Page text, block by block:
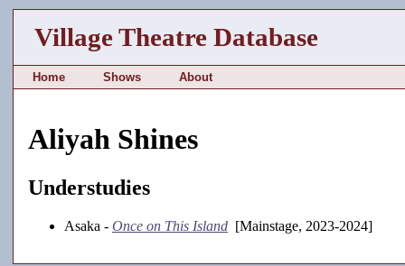
Village Theatre Database
Home Shows About
Aliyah Shines
Understudies
Asaka - Once on This Island [Mainstage, 2023-2024]